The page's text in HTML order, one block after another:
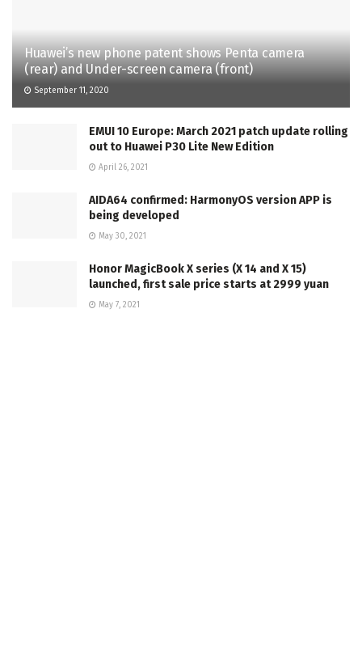
Huawei’s new phone patent shows Penta camera
(rear) and Under-screen camera (front)
September 11, 2020
EMUI 10 Europe: March 2021 patch update rolling
out to Huawei P30 Lite New Edition
April 26, 2021
AIDA64 confirmed: HarmonyOS version APP is
being developed
May 30, 2021
Honor MagicBook X series (X 14 and X 15)
launched, first sale price starts at 2999 yuan
May 7, 2021